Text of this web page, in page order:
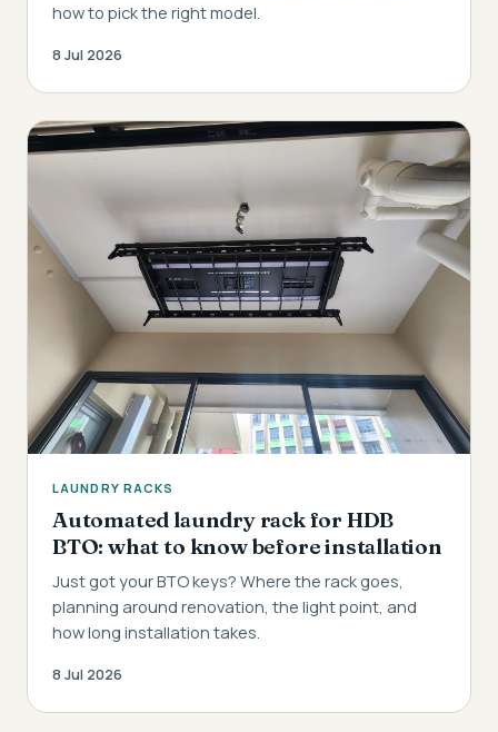
how to pick the right model.
8 Jul 2026
LAUNDRY RACKS
Automated laundry rack for HDB
BTO: what to know before installation
Just got your BTO keys? Where the rack goes,
planning around renovation, the light point, and
how long installation takes.
8 Jul 2026